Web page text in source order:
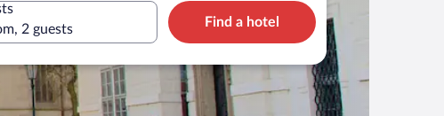
2 guests
Find a hotel